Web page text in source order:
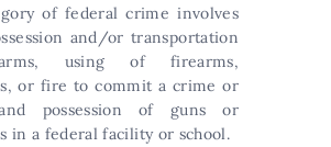
of federal crime involves
and/or transportation
using of firearms,
or fire to commit a crime or
possession of guns or
in a federal facility or school.